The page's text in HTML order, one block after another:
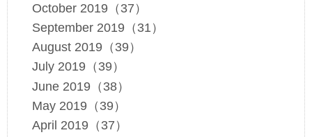
October 2019（37）
September 2019（31）
August 2019（39）
July 2019（39）
June 2019（38）
May 2019（39）
April 2019（37）